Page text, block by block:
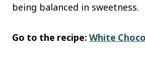
being balanced in sweetness.
Go to the recipe: White